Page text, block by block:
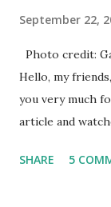
September 22,
Photo credit:
Hello, my
you very much
article and
stage of Lost in
SHARE 5